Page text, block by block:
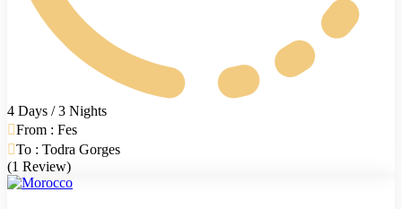
4 Days / 3 Nights
From : Fes
To : Todra Gorges
(1 Review)